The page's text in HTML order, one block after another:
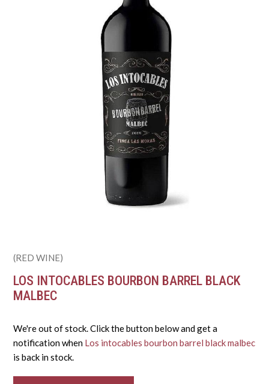
(RED WINE)
LOS INTOCABLES BOURBON BARREL BLACK
MALBEC
We're out of stock. Click the button below and get a
notification when Los intocables bourbon barrel black malbec
is back in stock.